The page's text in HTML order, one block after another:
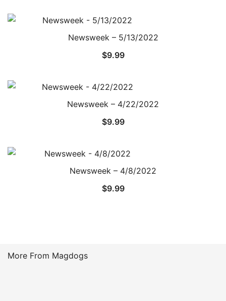
Newsweek – 5/13/2022
$9.99
Newsweek – 4/22/2022
$9.99
Newsweek – 4/8/2022
$9.99
More From Magdogs